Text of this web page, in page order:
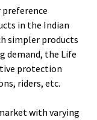
preference
in the Indian
simpler products
demand, the Life
protection
riders, etc.
with varying